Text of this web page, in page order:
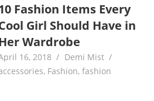
Fashion Items Every
Girl Should Have in
Wardrobe
16, 2018
Demi Mist
, Fashion,fashion